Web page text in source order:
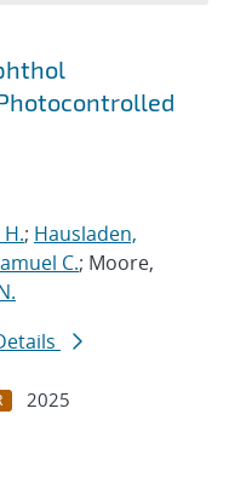
; Hausladen,
C.; Moore,
2025